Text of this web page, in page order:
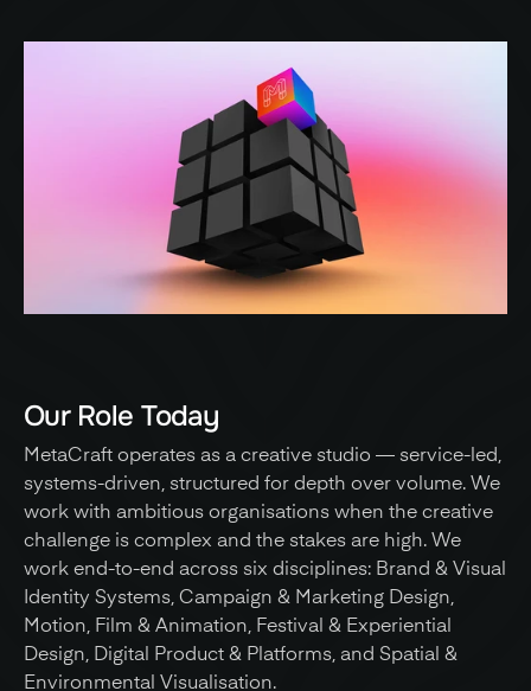
Our Role Today
MetaCraft operates as a creative studio — service-led,
systems-driven, structured for depth over volume. We
work with ambitious organisations when the creative
challenge is complex and the stakes are high. We
work end-to-end across six disciplines: Brand & Visual
Identity Systems, Campaign & Marketing Design,
Motion, Film & Animation, Festival & Experiential
Design, Digital Product & Platforms, and Spatial &
Environmental Visualisation.